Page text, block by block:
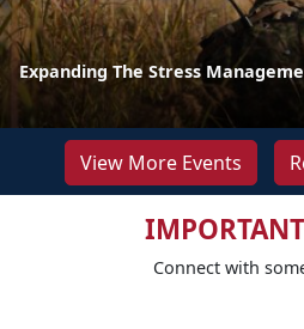
Expanding The Stress
View More Events
IMPORTANT
Connect with